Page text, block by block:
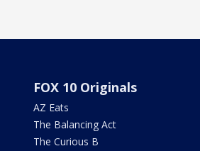
FOX 10 Originals
AZ Eats
The Balancing Act
The Curious B